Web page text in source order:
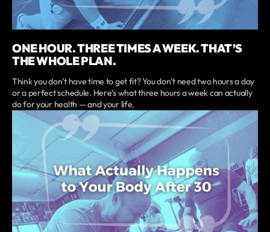
ONE HOUR. THREE TIMES A WEEK. THAT’S
THE WHOLE PLAN.
Think you don’t have time to get fit? You don’t need two hours a day
or a perfect schedule. Here’s what three hours a week can actually
do for your health — and your life.